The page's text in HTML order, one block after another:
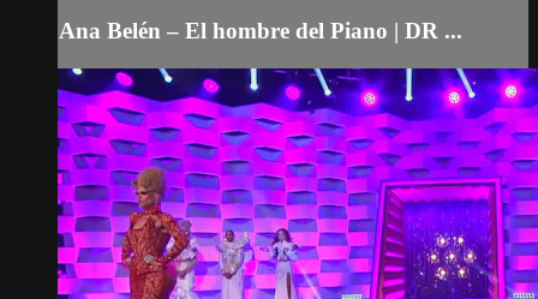
Ana Belén – El hombre del Piano | DR ...